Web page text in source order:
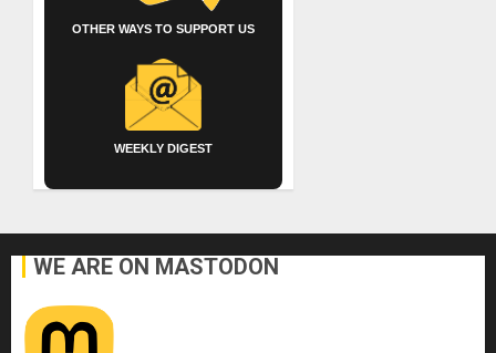
OTHER WAYS TO SUPPORT US
WEEKLY DIGEST
WE ARE ON MASTODON